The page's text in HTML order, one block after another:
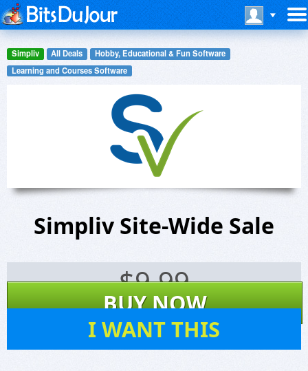
Simpliv All Deals
Hobby, Educational & Fun Software
Learning and Courses Software
Simpliv Site-Wide Sale
$9.99
BUY NOW
I WANT THIS